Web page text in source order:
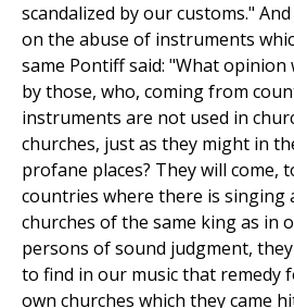
scandalized by our customs."
on the abuse of instruments
same Pontiff said: "What
by those, who, coming from
instruments are not used in
churches, just as they might in
profane places? They will come,
countries where there is singing
churches of the same king as in
persons of sound judgment,
to find in our music that remedy
own churches which they came